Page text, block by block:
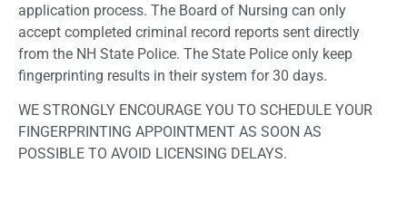
application process. The Board of Nursing can only
accept completed criminal record reports sent directly
from the NH State Police. The State Police only keep
fingerprinting results in their system for 30 days.
WE STRONGLY ENCOURAGE YOU TO SCHEDULE YOUR
FINGERPRINTING APPOINTMENT AS SOON AS
POSSIBLE TO AVOID LICENSING DELAYS.